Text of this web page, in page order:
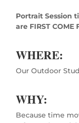
Portrait Session
are FIRST COME
WHERE:
Our Outdoor
WHY:
Because time